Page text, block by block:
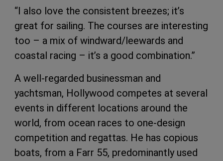
“I also love the consistent breezes; it’s
great for sailing. The courses are interesting
too – a mix of windward/leewards and
coastal racing – it’s a good combination.”
A well-regarded businessman and
yachtsman, Hollywood competes at several
events in different locations around the
world, from ocean races to one-design
competition and regattas. He has copious
boats, from a Farr 55, predominantly used